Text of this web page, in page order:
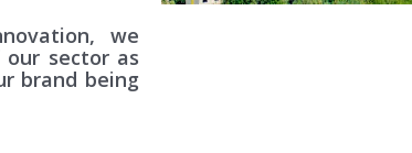
we
sector as
brand being